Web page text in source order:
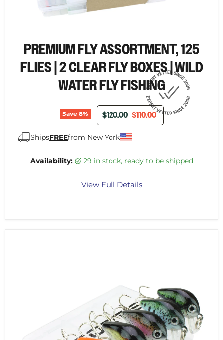
PREMIUM FLY ASSORTMENT, 125
FLIES | 2 CLEAR FLY BOXES | WILD
WATER FLY FISHING
Save 8% ORIGINAL PRICE
$120.00 CURRENT PRICE
$110.00
ShipsFREEfrom New York
Availability: 29 in stock, ready to be shipped
View Full Details